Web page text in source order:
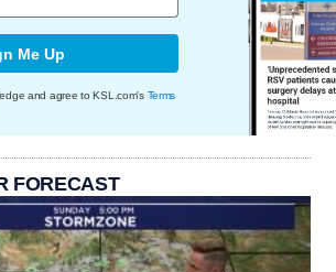
Me Up
and agree to KSL.com's Terms
FORECAST